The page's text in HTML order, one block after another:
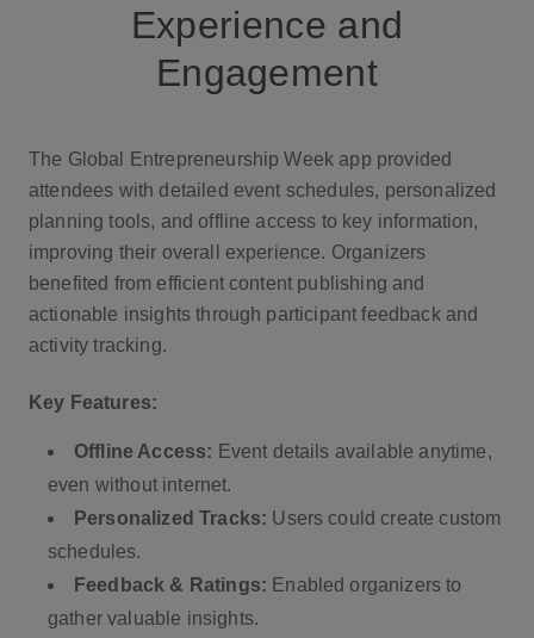
Experience and
Engagement
The Global Entrepreneurship Week app provided
attendees with detailed event schedules, personalized
planning tools, and offline access to key information,
improving their overall experience. Organizers
benefited from efficient content publishing and
actionable insights through participant feedback and
activity tracking.
Key Features:
Offline Access: Event details available anytime,
even without internet.
Personalized Tracks: Users could create custom
schedules.
Feedback & Ratings: Enabled organizers to
gather valuable insights.